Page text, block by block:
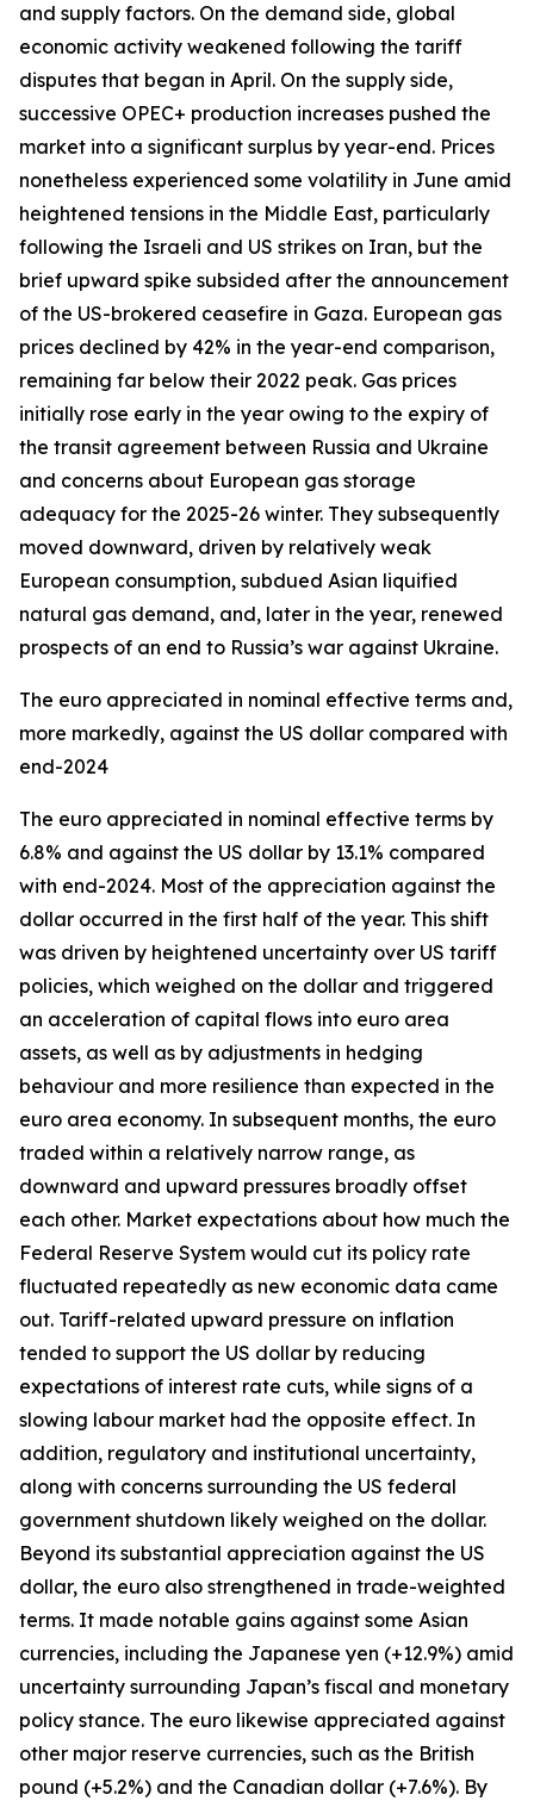
and supply factors. On the demand side, global
economic activity weakened following the tariff
disputes that began in April. On the supply side,
successive OPEC+ production increases pushed the
market into a significant surplus by year-end. Prices
nonetheless experienced some volatility in June amid
heightened tensions in the Middle East, particularly
following the Israeli and US strikes on Iran, but the
brief upward spike subsided after the announcement
of the US-brokered ceasefire in Gaza. European gas
prices declined by 42% in the year-end comparison,
remaining far below their 2022 peak. Gas prices
initially rose early in the year owing to the expiry of
the transit agreement between Russia and Ukraine
and concerns about European gas storage
adequacy for the 2025-26 winter. They subsequently
moved downward, driven by relatively weak
European consumption, subdued Asian liquified
natural gas demand, and, later in the year, renewed
prospects of an end to Russia’s war against Ukraine.
The euro appreciated in nominal effective terms and,
more markedly, against the US dollar compared with
end-2024
The euro appreciated in nominal effective terms by
6.8% and against the US dollar by 13.1% compared
with end-2024. Most of the appreciation against the
dollar occurred in the first half of the year. This shift
was driven by heightened uncertainty over US tariff
policies, which weighed on the dollar and triggered
an acceleration of capital flows into euro area
assets, as well as by adjustments in hedging
behaviour and more resilience than expected in the
euro area economy. In subsequent months, the euro
traded within a relatively narrow range, as
downward and upward pressures broadly offset
each other. Market expectations about how much the
Federal Reserve System would cut its policy rate
fluctuated repeatedly as new economic data came
out. Tariff-related upward pressure on inflation
tended to support the US dollar by reducing
expectations of interest rate cuts, while signs of a
slowing labour market had the opposite effect. In
addition, regulatory and institutional uncertainty,
along with concerns surrounding the US federal
government shutdown likely weighed on the dollar.
Beyond its substantial appreciation against the US
dollar, the euro also strengthened in trade-weighted
terms. It made notable gains against some Asian
currencies, including the Japanese yen (+12.9%) amid
uncertainty surrounding Japan’s fiscal and monetary
policy stance. The euro likewise appreciated against
other major reserve currencies, such as the British
pound (+5.2%) and the Canadian dollar (+7.6%). By